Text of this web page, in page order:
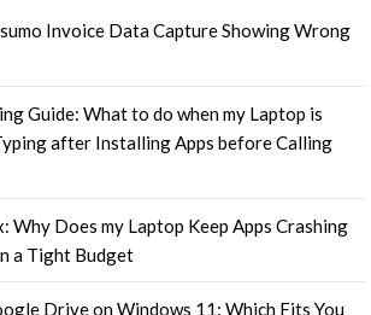
Invoice Data Capture Showing Wrong
Guide: What to do when my Laptop is
after Installing Apps before Calling
Why Does my Laptop Keep Apps Crashing
a Tight Budget
Drive on Windows 11: Which Fits You